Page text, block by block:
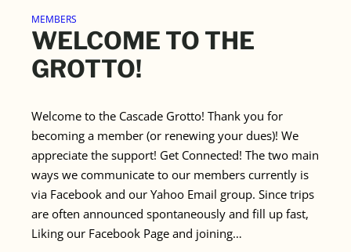
MEMBERS
WELCOME TO THE
GROTTO!
Welcome to the Cascade Grotto! Thank you for
becoming a member (or renewing your dues)! We
appreciate the support! Get Connected! The two main
ways we communicate to our members currently is
via Facebook and our Yahoo Email group. Since trips
are often announced spontaneously and fill up fast,
Liking our Facebook Page and joining…